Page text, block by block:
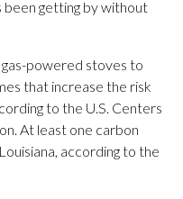
been getting by without
gas-powered stoves to
that increase the risk
to the U.S. Centers
At least one carbon
according to the